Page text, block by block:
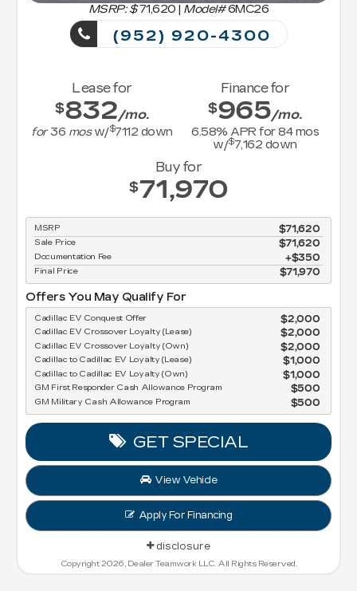
MSRP: $ 71,620 | Model#6MC26
(952) 920-4300
Lease for
$832/mo.
for36 mosw/$7112 down
Finance for
$965/mo.
6.58% APR for84mos
w/$7,162 down
Buy for
$71,970
MSRP $71,620
Sale Price $71,620
Documentation Fee $350
Final Price $71,970
Offers You May Qualify For
Cadillac EV Conquest Offer $2,000
Cadillac EV Crossover Loyalty (Lease) $2,000
Cadillac EV Crossover Loyalty (Own) $2,000
Cadillac to Cadillac EV Loyalty (Lease) $1,000
Cadillac to Cadillac EV Loyalty (Own) $1,000
GM First Responder Cash Allowance Program $500
GM Military Cash Allowance Program $500
GET SPECIAL
View Vehicle
Apply For Financing
disclosure
Copyright 2026, Dealer Teamwork LLC. All Rights Reserved.